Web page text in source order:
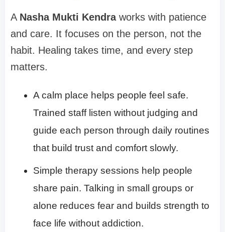
A Nasha Mukti Kendraworks with patience
and care. It focuses on the person, not the
habit. Healing takes time, and every step
matters.
A calm place helps people feel safe.
Trained staff listen without judging and
guide each person through daily routines
that build trust and comfort slowly.
Simple therapy sessions help people
share pain. Talking in small groups or
alone reduces fear and builds strength to
face life without addiction.